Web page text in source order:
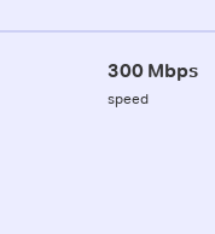
300 Mbps
speed